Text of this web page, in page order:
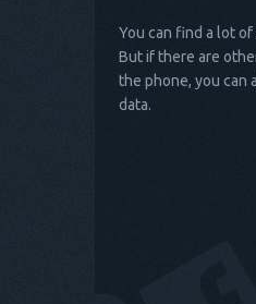
You can find a lot
But if there are
the phone, you can
data.